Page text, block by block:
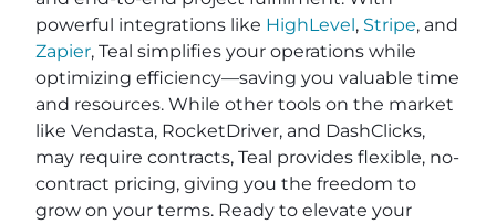
powerful integrations like HighLevel, Stripe, and
Zapier, Teal simplifies your operations while
optimizing efficiency—saving you valuable time
and resources. While other tools on the market
like Vendasta, RocketDriver, and DashClicks,
may require contracts, Teal provides flexible, no-
contract pricing, giving you the freedom to
grow on your terms. Ready to elevate your